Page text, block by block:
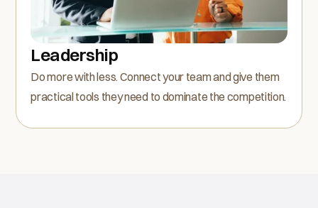
Leadership
Do more with less. Connect your team and give them
practical tools they need to dominate the competition.